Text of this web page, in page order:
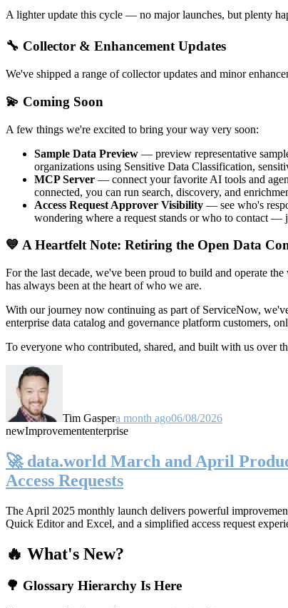
A lighter update this cycle — no major launches, but plenty
🔧 Collector & Enhancement Updates
We've shipped a range of collector updates and minor
💫 Coming Soon
A few things we're excited to bring your way very soon:
Sample Data Preview — preview representative
organizations using Sensitive Data Classification,
MCP Server — connect your favorite AI tools and
connected, you can run search, discovery, and
Access Request Approver Visibility — see who's
wondering where a request stands or who to contact —
💙 A Heartfelt Note: Retiring the Open Data
For the last decade, we've been proud to build and operate
has always been at the heart of who we are.
With our journey now continuing as part of ServiceNow,
enterprise data catalog and governance platform customers,
To everyone who contributed, shared, and built with us over
Tim Gaspera month ago06/08/2026
newImprovemententerprise
🚀 data.world March and April
Access Requests
The April 2025 monthly launch delivers powerful
Quick Editor and Excel, and a simplified access request
🔥 What's New?
🌳 Glossary Hierarchy Is Here